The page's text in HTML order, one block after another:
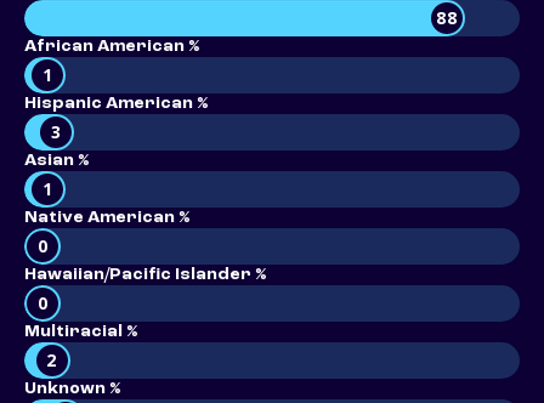
88
African American %
1
Hispanic American %
3
Asian %
1
Native American %
0
Hawaiian/Pacific Islander %
0
Multiracial %
2
Unknown %